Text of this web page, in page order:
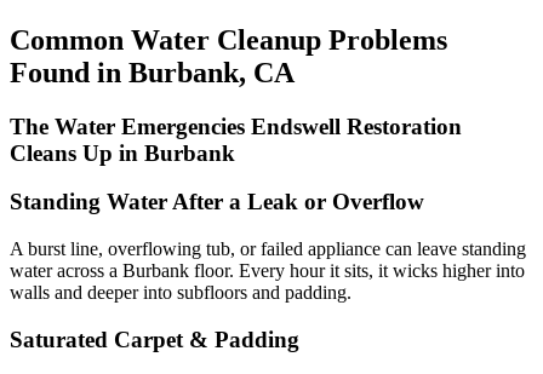
Common Water Cleanup Problems
Found in Burbank, CA
The Water Emergencies Endswell Restoration
Cleans Up in Burbank
Standing Water After a Leak or Overflow
A burst line, overflowing tub, or failed appliance can leave standing
water across a Burbank floor. Every hour it sits, it wicks higher into
walls and deeper into subfloors and padding.
Saturated Carpet & Padding